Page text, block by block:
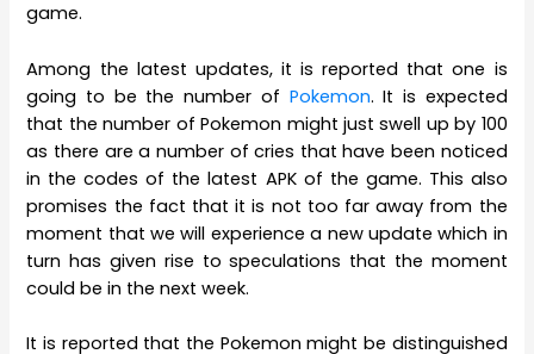
game.
Among the latest updates, it is reported that one is
going to be the number of Pokemon. It is expected
that the number of Pokemon might just swell up by 100
as there are a number of cries that have been noticed
in the codes of the latest APK of the game. This also
promises the fact that it is not too far away from the
moment that we will experience a new update which in
turn has given rise to speculations that the moment
could be in the next week.
It is reported that the Pokemon might be distinguished